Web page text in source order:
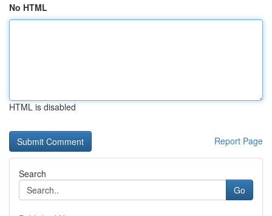
No HTML
HTML is disabled
Report Page
Search
Go